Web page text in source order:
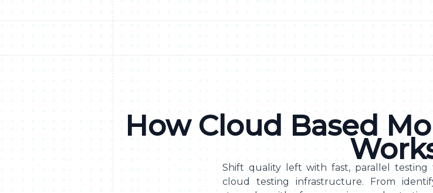
How Cloud Based
Shift quality left with fast, parallel testing
cloud testing infrastructure. From